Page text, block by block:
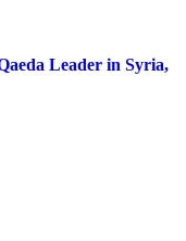
Leader in Syria,